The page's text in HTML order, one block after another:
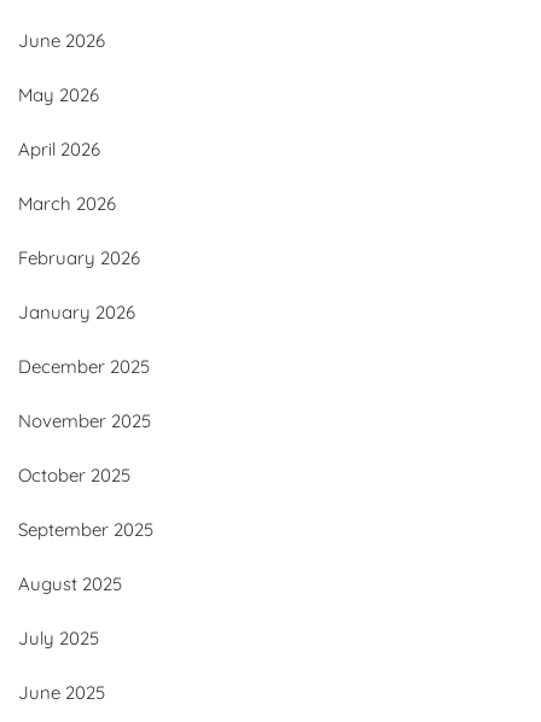
June 2026
May 2026
April 2026
March 2026
February 2026
January 2026
December 2025
November 2025
October 2025
September 2025
August 2025
July 2025
June 2025